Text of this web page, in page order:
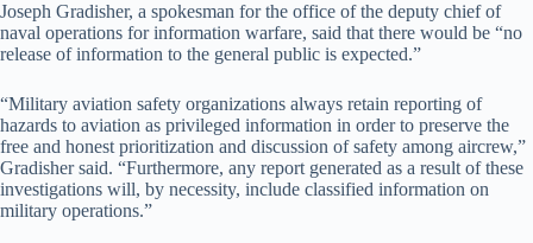
Joseph Gradisher, a spokesman for the office of the deputy chief of
naval operations for information warfare, said that there would be “no
release of information to the general public is expected.”
“Military aviation safety organizations always retain reporting of
hazards to aviation as privileged information in order to preserve the
free and honest prioritization and discussion of safety among aircrew,”
Gradisher said. “Furthermore, any report generated as a result of these
investigations will, by necessity, include classified information on
military operations.”